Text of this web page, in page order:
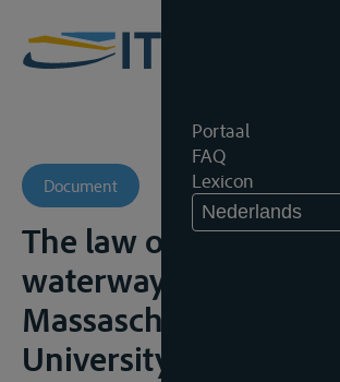
Portaal
FAQ
Lexicon
Nederlands
Document
The law of
waterways,
Massaschussets,
University Press, 1964,